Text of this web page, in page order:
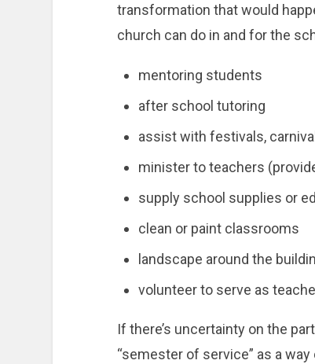
transformation that would
church can do in and for the
mentoring students
after school tutoring
assist with festivals,
minister to teachers
supply school supplies or
clean or paint classrooms
landscape around the
volunteer to serve as
If there’s uncertainty on the
“semester of service” as a